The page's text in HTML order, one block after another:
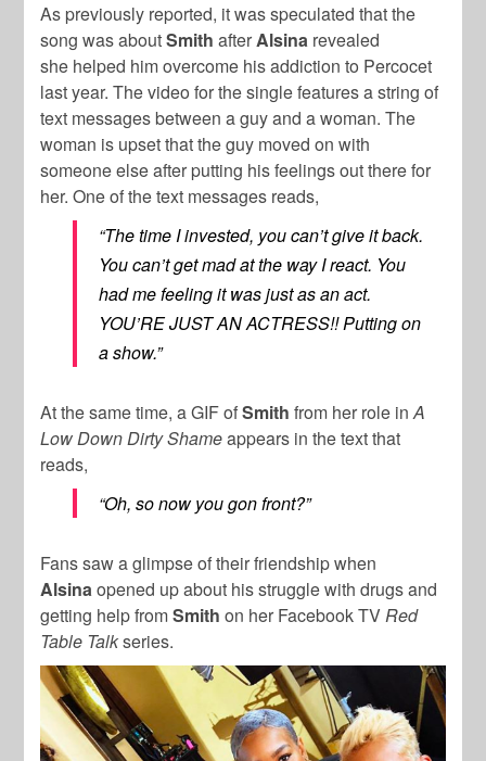
As previously reported, it was speculated that the
song was aboutSmithafterAlsina revealed
she helped him overcome his addiction to Percocet
last year. The video for the single features a string of
text messages between a guy and a woman. The
woman is upset that the guy moved on with
someone else after putting his feelings out there for
her. One of the text messages reads,
“The time I invested, you can’t give it back.
You can’t get mad at the way I react. You
had me feeling it was just as an act.
YOU’RE JUST AN ACTRESS!! Putting on
a show.”
At the same time, a GIF ofSmithfrom her role inA
Low Down Dirty Shameappears in the text that
reads,
“Oh, so now you gon front?”
Fans saw a glimpse of their friendship when
Alsinaopened up about his struggle with drugs and
getting help fromSmithon her Facebook TVRed
Table Talkseries.